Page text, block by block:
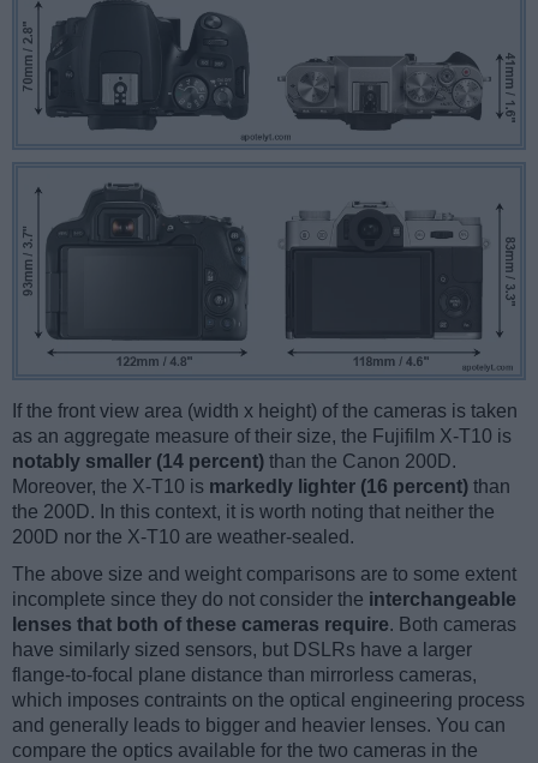
If the front view area (width x height) of the cameras is taken
as an aggregate measure of their size, the Fujifilm X-T10 is
notably smaller (14 percent) than the Canon 200D.
Moreover, the X-T10 is markedly lighter (16 percent) than
the 200D. In this context, it is worth noting that neither the
200D nor the X-T10 are weather-sealed.
The above size and weight comparisons are to some extent
incomplete since they do not consider the interchangeable
lenses that both of these cameras require. Both cameras
have similarly sized sensors, but DSLRs have a larger
flange-to-focal plane distance than mirrorless cameras,
which imposes contraints on the optical engineering process
and generally leads to bigger and heavier lenses. You can
compare the optics available for the two cameras in the